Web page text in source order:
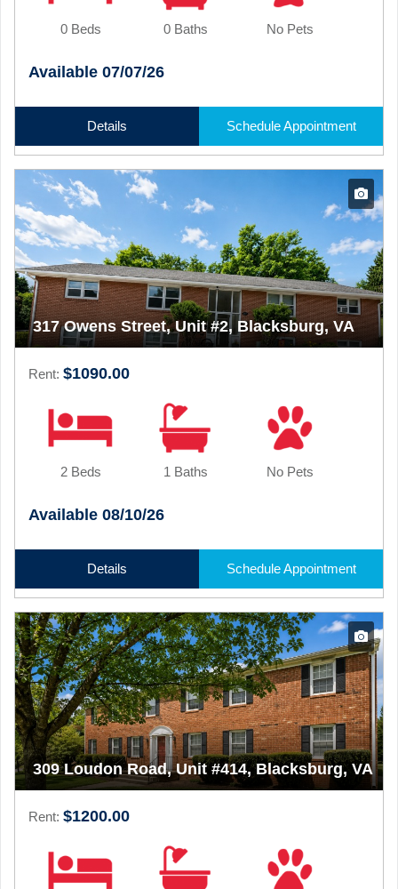
0 Beds 0 Baths No Pets
Available 07/07/26
Details Schedule Appointment
317 Owens Street, Unit #2, Blacksburg, VA
Rent: $1090.00
2 Beds 1 Baths No Pets
Available 08/10/26
Details Schedule Appointment
309 Loudon Road, Unit #414, Blacksburg, VA
Rent: $1200.00